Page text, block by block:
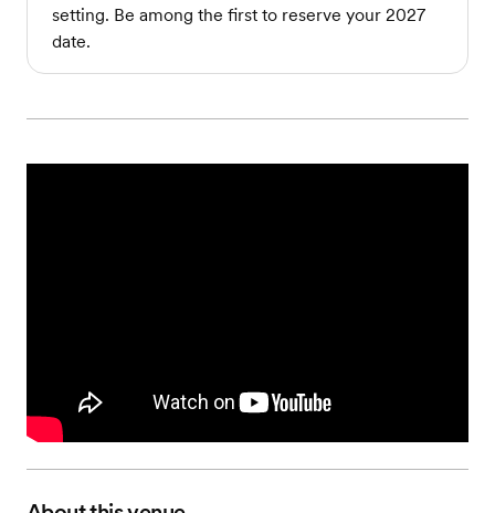
setting. Be among the first to reserve your 2027
date.